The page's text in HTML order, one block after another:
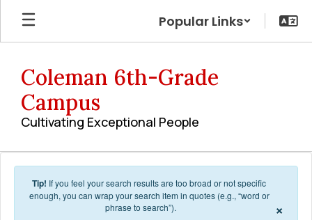
Skip to main content
Popular Links
Coleman 6th-Grade
Campus
Cultivating Exceptional People
Tip! If you feel your search results are too broad or not specific
enough, you can wrap your search item in quotes (e.g., “word or
phrase to search”).
×